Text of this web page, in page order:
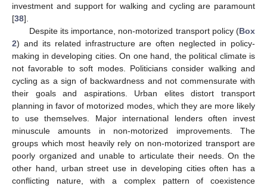
investment and support for walking and cycling are paramount
[38].
Despite its importance, non-motorized transport policy (Box
2) and its related infrastructure are often neglected in policy-
making in developing cities. On one hand, the political climate is
not favorable to soft modes. Politicians consider walking and
cycling as a sign of backwardness and not commensurate with
their goals and aspirations. Urban elites distort transport
planning in favor of motorized modes, which they are more likely
to use themselves. Major international lenders often invest
minuscule amounts in non-motorized improvements. The
groups which most heavily rely on non-motorized transport are
poorly organized and unable to articulate their needs. On the
other hand, urban street use in developing cities often has a
conflicting nature, with a complex pattern of coexistence